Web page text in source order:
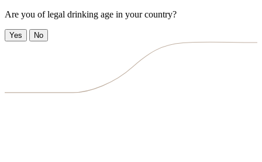
Are you of legal drinking age in your country?
Yes No